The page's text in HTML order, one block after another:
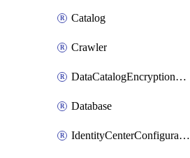
Catalog
Crawler
DataCatalogEncryptionSettings
Database
IdentityCenterConfiguration